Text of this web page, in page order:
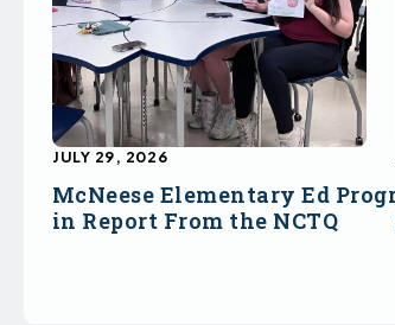
McNeese Elementary Ed
in Report From the NCTQ
JULY 29, 2026